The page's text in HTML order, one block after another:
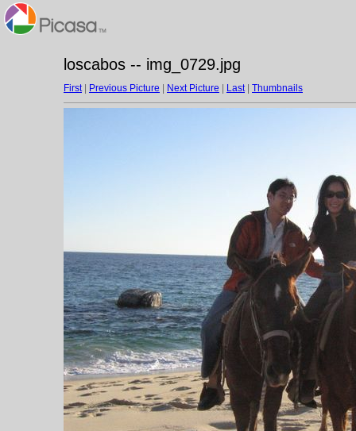
loscabos -- img_0729.jpg
First| Previous Picture Next Picture Last| Thumbnails